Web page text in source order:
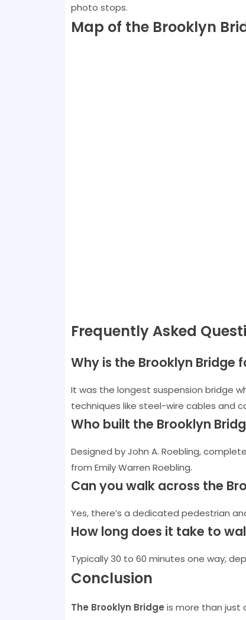
photo stops.
Map of the Brooklyn
Frequently Asked
Why is the Brooklyn Bridge
It was the longest suspension bridge
techniques like steel-wire cables and
Who built the Brooklyn
Designed by John A. Roebling,
from Emily Warren Roebling.
Can you walk across the
Yes, there’s a dedicated pedestrian
How long does it take to
Typically 30 to 60 minutes one way,
Conclusion
The Brooklyn Bridge is more than just